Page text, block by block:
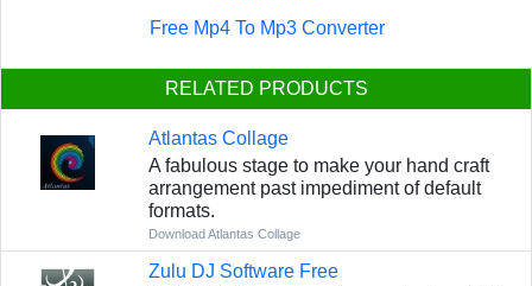
Free Mp4 To Mp3 Converter
RELATED PRODUCTS
Atlantas Collage
A fabulous stage to make your hand craft
arrangement past impediment of default
formats.
Download Atlantas Collage
Zulu DJ Software Free